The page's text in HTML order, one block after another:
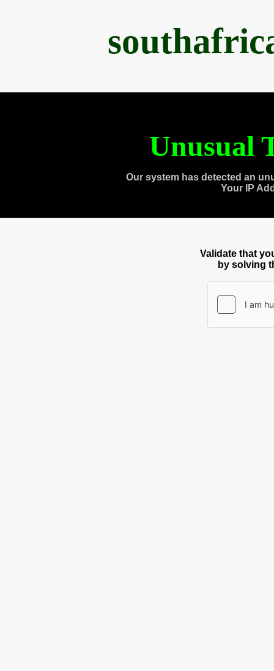
Unusual
Our system has detected an
Your IP
Validate that
by solving